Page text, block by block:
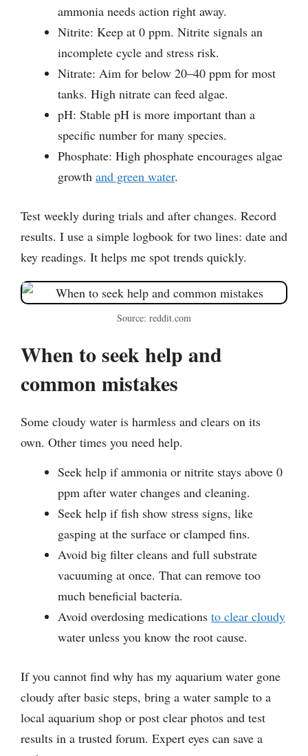
ammonia needs action right away.
Nitrite: Keep at 0 ppm. Nitrite signals an
incomplete cycle and stress risk.
Nitrate: Aim for below 20–40 ppm for most
tanks. High nitrate can feed algae.
pH: Stable pH is more important than a
specific number for many species.
Phosphate: High phosphate encourages algae
growth and green water.
Test weekly during trials and after changes. Record
results. I use a simple logbook for two lines: date and
key readings. It helps me spot trends quickly.
Source: reddit.com
When to seek help and
common mistakes
Some cloudy water is harmless and clears on its
own. Other times you need help.
Seek help if ammonia or nitrite stays above 0
ppm after water changes and cleaning.
Seek help if fish show stress signs, like
gasping at the surface or clamped fins.
Avoid big filter cleans and full substrate
vacuuming at once. That can remove too
much beneficial bacteria.
Avoid overdosing medications to clear cloudy
water unless you know the root cause.
If you cannot find why has my aquarium water gone
cloudy after basic steps, bring a water sample to a
local aquarium shop or post clear photos and test
results in a trusted forum. Expert eyes can save a